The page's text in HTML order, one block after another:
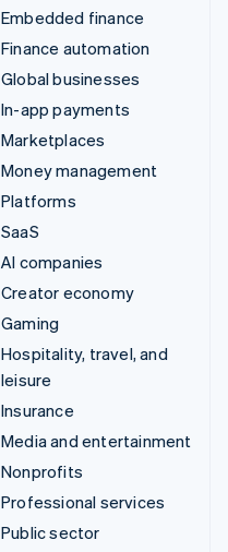
Embedded finance
Finance automation
Global businesses
In-app payments
Marketplaces
Money management
Platforms
SaaS
AI companies
Creator economy
Gaming
Hospitality, travel, and
leisure
Insurance
Media and entertainment
Nonprofits
Professional services
Public sector